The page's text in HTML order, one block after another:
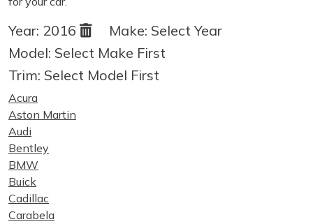
Year: 2016 Make: Select Year
Model: Select Make First
Trim: Select Model First
Acura
Aston Martin
Audi
Bentley
BMW
Buick
Cadillac
Carabela